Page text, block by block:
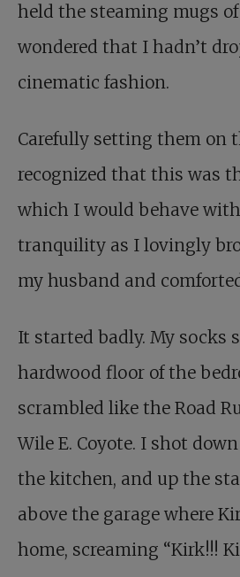
held the steaming mugs
wondered that I hadn’t
cinematic fashion.
Carefully setting them on
recognized that this was
which I would behave
tranquility as I lovingly
my husband and
It started badly. My socks
hardwood floor of the
scrambled like the Road
Wile E. Coyote. I shot
the kitchen, and up the
above the garage where
home, screaming “Kirk!!!